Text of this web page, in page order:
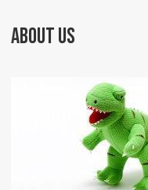
ABOUT US